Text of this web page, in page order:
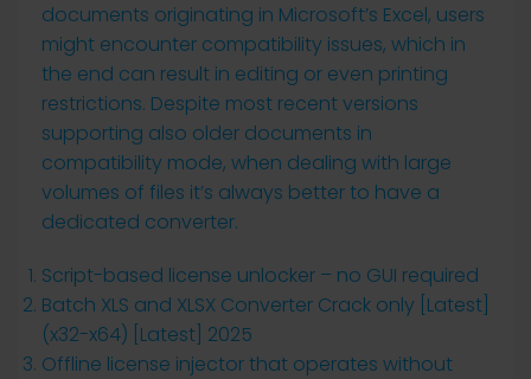
documents originating in Microsoft’s Excel, users
might encounter compatibility issues, which in
the end can result in editing or even printing
restrictions. Despite most recent versions
supporting also older documents in
compatibility mode, when dealing with large
volumes of files it’s always better to have a
dedicated converter.
Script-based license unlocker – no GUI required
Batch XLS and XLSX Converter Crack only [Latest]
(x32-x64) [Latest] 2025
Offline license injector that operates without